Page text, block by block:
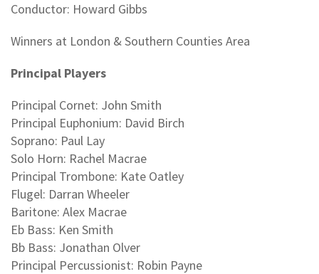
Conductor: Howard Gibbs
Winners at London & Southern Counties Area
Principal Players
Principal Cornet: John Smith
Principal Euphonium: David Birch
Soprano: Paul Lay
Solo Horn: Rachel Macrae
Principal Trombone: Kate Oatley
Flugel: Darran Wheeler
Baritone: Alex Macrae
Eb Bass: Ken Smith
Bb Bass: Jonathan Olver
Principal Percussionist: Robin Payne